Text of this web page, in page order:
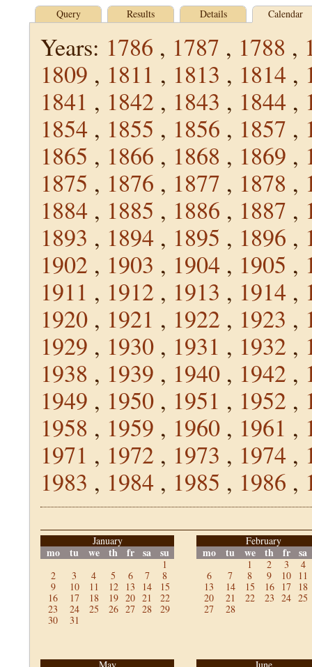
Query Results Details Calendar
Years: 1786 , 1787 , 1788 ,
1809 , 1811 , 1813 , 1814 ,
1841 , 1842 , 1843 , 1844 ,
1854 , 1855 , 1856 , 1857 ,
1865 , 1866 , 1868 , 1869 ,
1875 , 1876 , 1877 , 1878 ,
1884 , 1885 , 1886 , 1887 ,
1893 , 1894 , 1895 , 1896 ,
1902 , 1903 , 1904 , 1905 ,
1911 , 1912 , 1913 , 1914 ,
1920 , 1921 , 1922 , 1923 ,
1929 , 1930 , 1931 , 1932 ,
1938 , 1939 , 1940 , 1942 ,
1949 , 1950 , 1951 , 1952 ,
1958 , 1959 , 1960 , 1961 ,
1971 , 1972 , 1973 , 1974 ,
1983 , 1984 , 1985 , 1986 ,
January
mo tu we th fr sa su
1
2
3 4 5 6 7
8
9
10 11 12 13 14
15
16
17 18 19 20 21
22
23
24 25 26 27 28
29
30
31
February
mo tu we th fr sa
1 2 3
4
6
7 8 9 10
11
13
14 15 16 17
18
20
21 22 23 24 25
27
28